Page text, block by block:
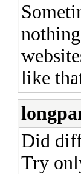
like
Did
Try